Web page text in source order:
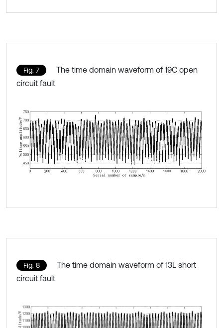
Fig. 7
The time domain waveform of 19C open
circuit fault
Fig. 8
The time domain waveform of 13L short
circuit fault